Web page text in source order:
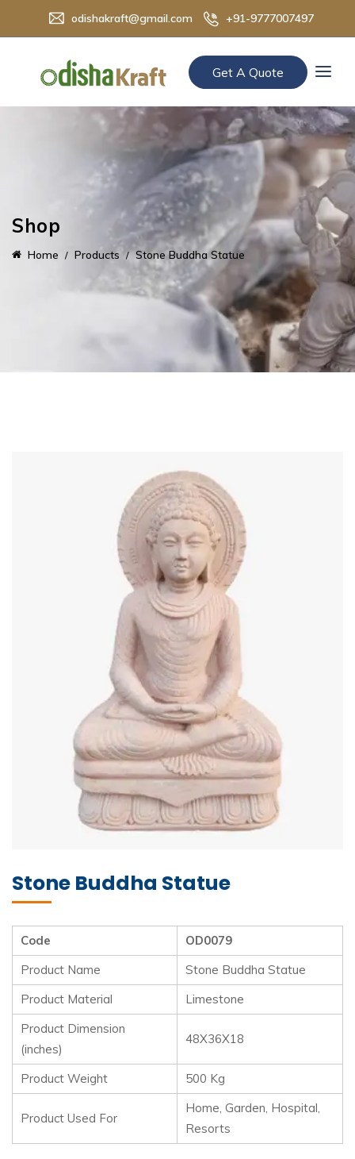
odishakraft@gmail.com +91-9777007497
Get A Quote
Shop
Home Products Stone Buddha Statue
Stone Buddha Statue
Code
OD0079
Product Name
Stone Buddha Statue
Product Material
Limestone
Product Dimension
(inches)
48X36X18
Product Weight 500 Kg
Product Used For
Home, Garden, Hospital,
Resorts